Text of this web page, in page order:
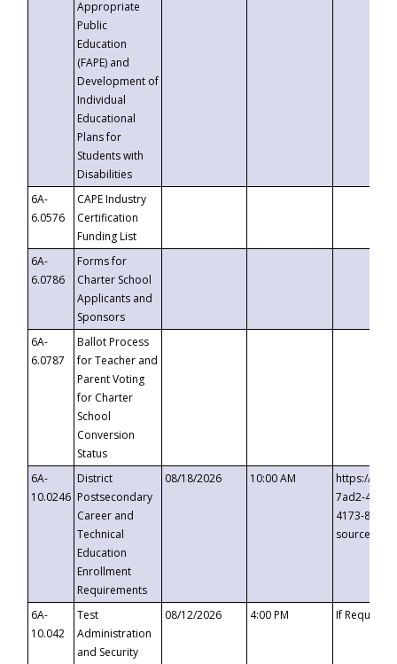
Appropriate
Public
Education
(FAPE) and
Development of
Individual
Educational
Plans for
Students with
Disabilities
6A-
6.0576
CAPE Industry
Certification
Funding List
6A-
6.0786
Forms for
Charter School
Applicants and
Sponsors
6A-
6.0787
Ballot Process
for Teacher and
Parent Voting
for Charter
School
Conversion
Status
6A-
10.0246
District
Postsecondary
Career and
Technical
Education
Enrollment
Requirements
08/18/2026 10:00 AM
https://
7ad2-4249-
4173-8c1c-
6A-
10.042
Test
Administration
and Security
08/12/2026 4:00 PM If